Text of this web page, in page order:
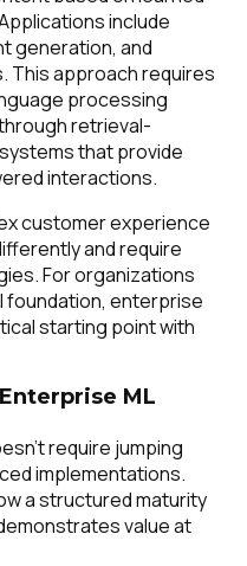
include
generation, and
This approach requires
processing
retrieval-
that provide
interactions.
customer experience
and require
For organizations
foundation, enterprise
starting point with
ML
require jumping
implementations.
a structured maturity
value at